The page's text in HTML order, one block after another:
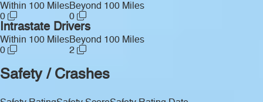
Within 100 Miles
0
Beyond 100 Miles
0
Intrastate Drivers
Within 100 Miles
0
Beyond 100 Miles
2
Safety / Crashes